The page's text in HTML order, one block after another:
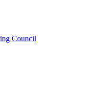
Council